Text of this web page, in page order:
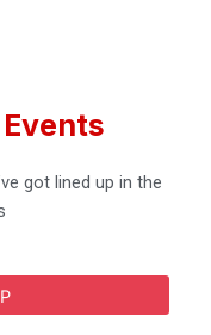
got lined up in the